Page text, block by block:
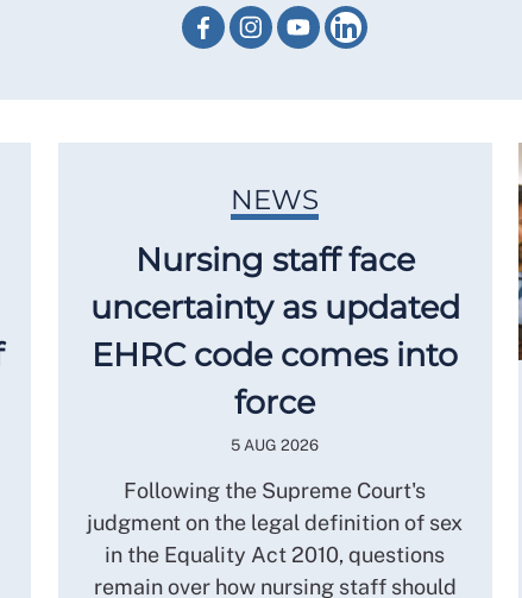
NEWS
Nursing staff face
uncertainty as updated
EHRC code comes into
force
5 AUG 2026
Following the Supreme Court's
judgment on the legal definition of sex
in the Equality Act 2010, questions
remain over how nursing staff should